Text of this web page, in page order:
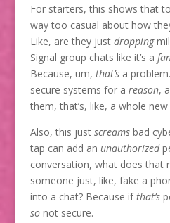
For starters, this shows that
way too casual about how
Like, are they just dropping
Signal group chats like it’s a
Because, um, that’sa
secure systems for a reason,
them, that’s, like, a whole
Also, this just screamsbad
tap can add an unauthorized
conversation, what does that
someone just, like, fake a
into a chat? Because ifthat’s
sonot secure.